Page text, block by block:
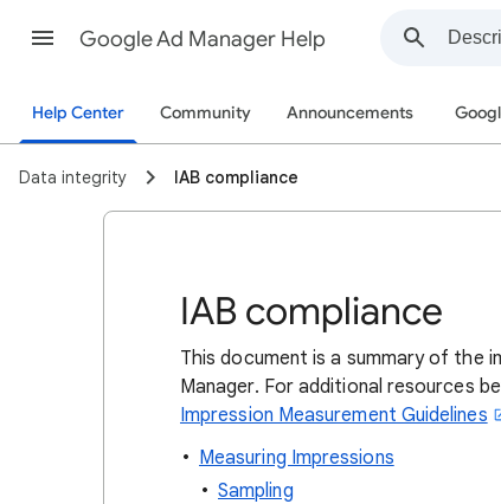
Google Ad Manager Help
Help Center Community Announcements
Data integrity IAB compliance
IAB compliance
This document is a summary of the
Manager. For additional resources
Impression Measurement Guidelines
Measuring Impressions
Sampling